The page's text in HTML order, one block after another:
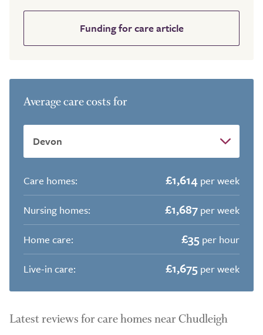
Funding for care article
Average care costs for
Care homes: £1,614 per week
Nursing homes:
£1,687 per week
Home care:
£35 per hour
Live-in care:
£1,675 per week
Latest reviews for care homes near Chudleigh